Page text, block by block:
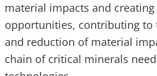
material impacts and
opportunities, contributing to
and reduction of material
chain of critical minerals